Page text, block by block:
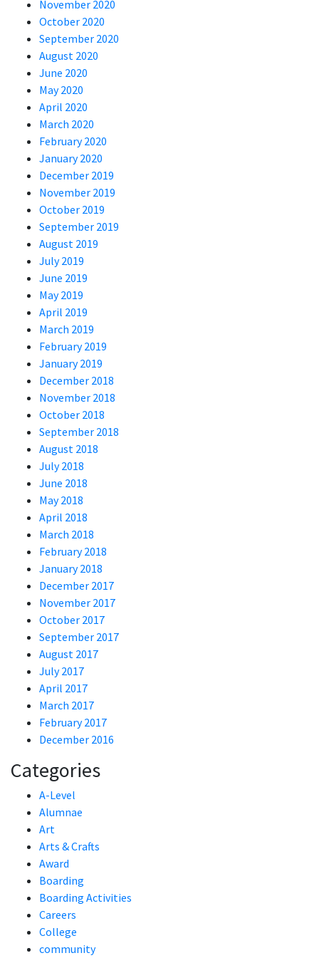
November 2020
October 2020
September 2020
August 2020
June 2020
May 2020
April 2020
March 2020
February 2020
January 2020
December 2019
November 2019
October 2019
September 2019
August 2019
July 2019
June 2019
May 2019
April 2019
March 2019
February 2019
January 2019
December 2018
November 2018
October 2018
September 2018
August 2018
July 2018
June 2018
May 2018
April 2018
March 2018
February 2018
January 2018
December 2017
November 2017
October 2017
September 2017
August 2017
July 2017
April 2017
March 2017
February 2017
December 2016
Categories
A-Level
Alumnae
Art
Arts & Crafts
Award
Boarding
Boarding Activities
Careers
College
community